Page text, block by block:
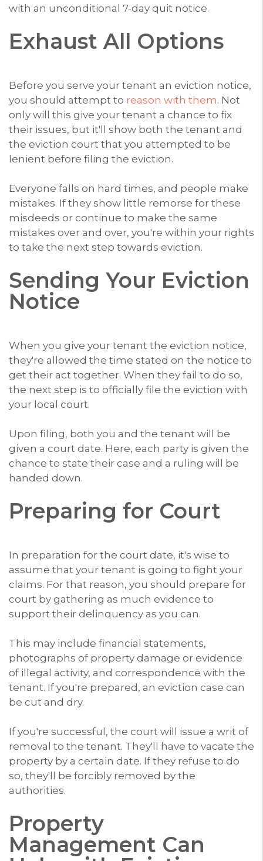
with an unconditional 7-day quit notice.
Exhaust All Options
Before you serve your tenant an eviction notice,
you should attempt to reason with them. Not
only will this give your tenant a chance to fix
their issues, but it'll show both the tenant and
the eviction court that you attempted to be
lenient before filing the eviction.
Everyone falls on hard times, and people make
mistakes. If they show little remorse for these
misdeeds or continue to make the same
mistakes over and over, you're within your rights
to take the next step towards eviction.
Sending Your Eviction
Notice
When you give your tenant the eviction notice,
they're allowed the time stated on the notice to
get their act together. When they fail to do so,
the next step is to officially file the eviction with
your local court.
Upon filing, both you and the tenant will be
given a court date. Here, each party is given the
chance to state their case and a ruling will be
handed down.
Preparing for Court
In preparation for the court date, it's wise to
assume that your tenant is going to fight your
claims. For that reason, you should prepare for
court by gathering as much evidence to
support their delinquency as you can.
This may include financial statements,
photographs of property damage or evidence
of illegal activity, and correspondence with the
tenant. If you're prepared, an eviction case can
be cut and dry.
If you're successful, the court will issue a writ of
removal to the tenant. They'll have to vacate the
property by a certain date. If they refuse to do
so, they'll be forcibly removed by the
authorities.
Property
Management Can